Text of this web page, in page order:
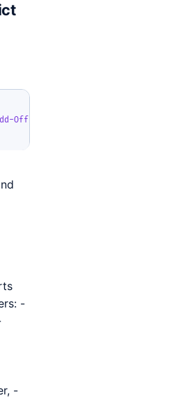
OfficeExcelValidationTextLength
-
-